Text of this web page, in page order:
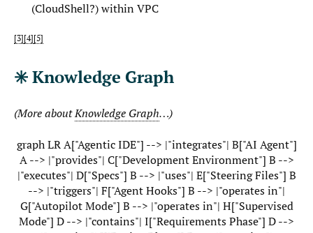
(CloudShell?) within VPC
3 4 5
✳️ Knowledge Graph
(More aboutKnowledge Graph…)
graph LR A["Agentic IDE"] --> |"integrates"| B["AI Agent"]
A --> |"provides"| C["Development Environment"] B -->
|"executes"| D["Specs"] B --> |"uses"| E["Steering Files"] B
--> |"triggers"| F["Agent Hooks"] B --> |"operates in"|
G["Autopilot Mode"] B --> |"operates in"| H["Supervised
Mode"] D --> |"contains"| I["Requirements Phase"] D -->